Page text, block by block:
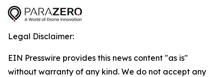
Legal Disclaimer:
EIN Presswire provides this news content "as is"
without warranty of any kind. We do not accept any